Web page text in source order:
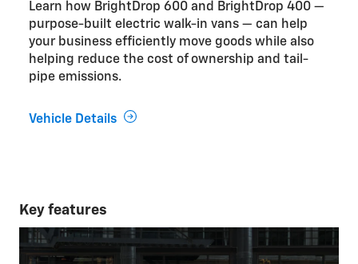
Learn how BrightDrop 600 and BrightDrop 400 —
purpose-built electric walk-in vans — can help
your business efficiently move goods while also
helping reduce the cost of ownership and tail-
pipe emissions.
Vehicle Details
Key features